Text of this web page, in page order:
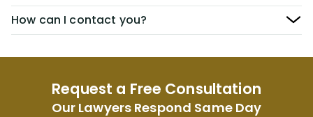
Request a Free Consultation
Our Lawyers Respond Same Day
How can I contact you?